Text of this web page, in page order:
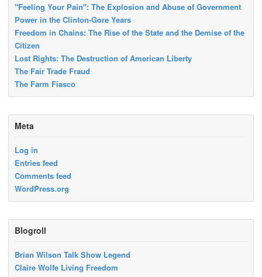
"Feeling Your Pain": The Explosion and Abuse of Government
Power in the Clinton-Gore Years
Freedom in Chains: The Rise of the State and the Demise of the
Citizen
Lost Rights: The Destruction of American Liberty
The Fair Trade Fraud
The Farm Fiasco
Meta
Log in
Entries feed
Comments feed
WordPress.org
Blogroll
Brian Wilson Talk Show Legend
Claire Wolfe Living Freedom